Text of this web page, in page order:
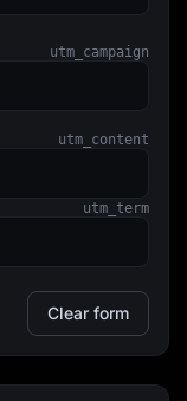
Start for free
utm_campaign
utm_content
utm_term
Clear form